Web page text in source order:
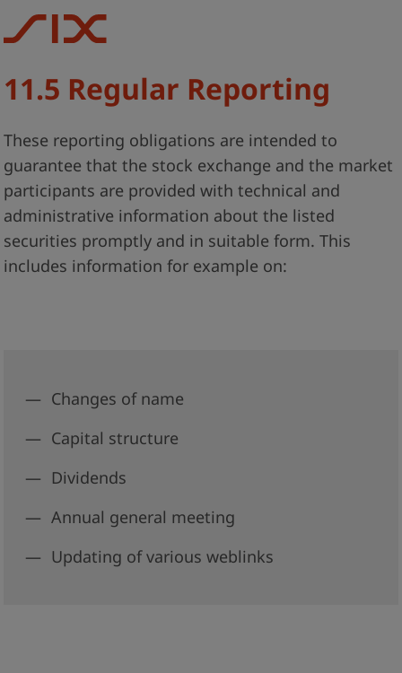
11.5 Regular Reporting
These reporting obligations are intended to
guarantee that the stock exchange and the market
participants are provided with technical and
administrative information about the listed
securities promptly and in suitable form. This
includes information for example on:
Changes of name
Capital structure
Dividends
Annual general meeting
Updating of various weblinks